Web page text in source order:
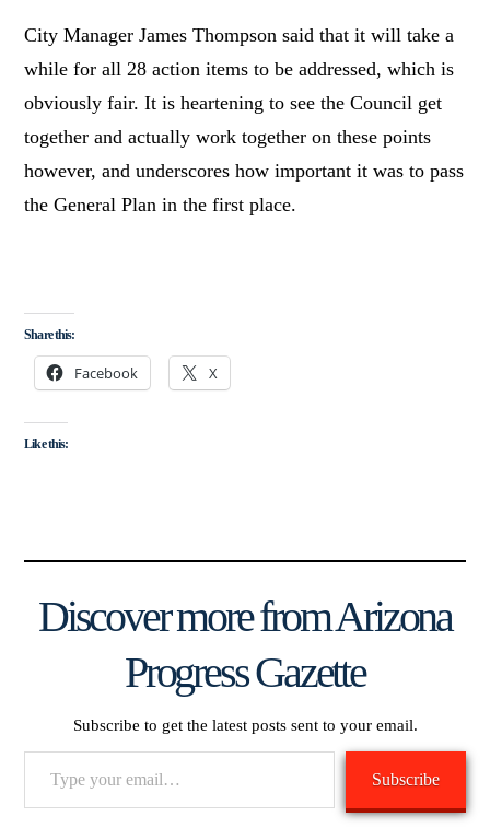
City Manager James Thompson said that it will take a
while for all 28 action items to be addressed, which is
obviously fair. It is heartening to see the Council get
together and actually work together on these points
however, and underscores how important it was to pass
the General Plan in the first place.
Share this:
Facebook X
Like this:
Discover more from Arizona
Progress Gazette
Subscribe to get the latest posts sent to your email.
Subscribe